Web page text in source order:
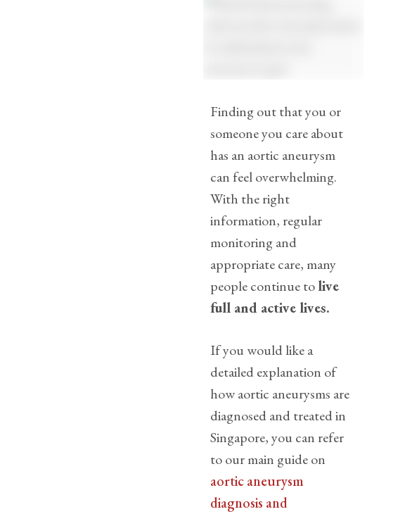
Finding out that you or
someone you care about
has an aortic aneurysm
can feel overwhelming.
With the right
information, regular
monitoring and
appropriate care, many
people continue tolive
full and active lives.
If you would like a
detailed explanation of
how aortic aneurysms are
diagnosed and treated in
Singapore, you can refer
to our main guide on
aortic aneurysm
diagnosis and